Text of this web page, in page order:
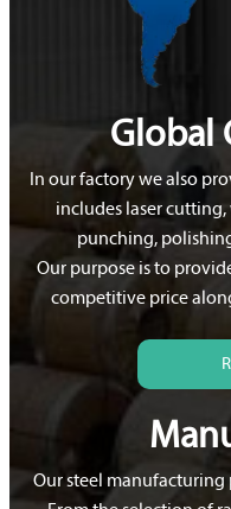
Global
In our factory we also
includes laser
punching,
Our purpose is to
competitive price
Our steel manufacturing